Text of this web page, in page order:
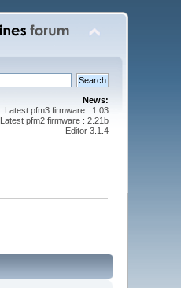
News:
Latest pfm3 firmware : 1.03
Latest pfm2 firmware : 2.21b
Editor 3.1.4